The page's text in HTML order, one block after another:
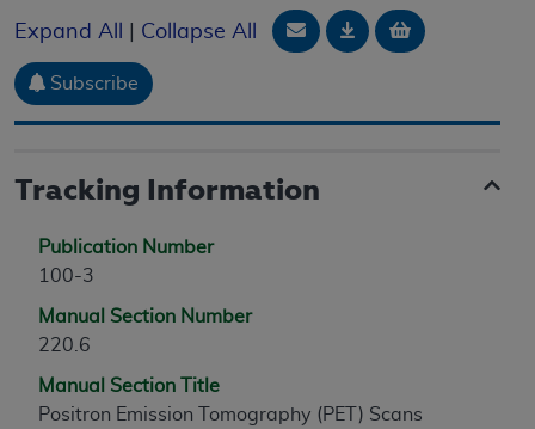
Expand All Collapse All Email Document
DownloadAdd to
Subscribe
Tracking Information
Publication Number
100-3
Manual Section Number
220.6
Manual Section Title
Positron Emission Tomography (PET) Scans